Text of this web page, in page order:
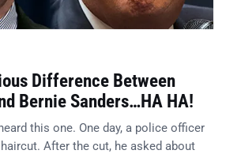
Difference Between
Bernie Sanders…HA HA!
this one. One day, a police officer
After the cut, he asked about